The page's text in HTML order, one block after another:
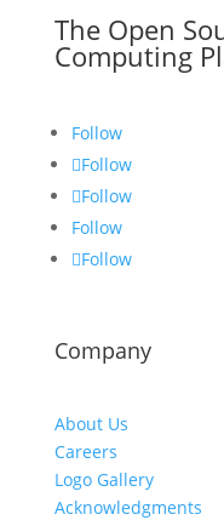
The Open
Computing
Follow
Follow
Follow
Follow
Follow
Company
About Us
Careers
Logo Gallery
Acknowledgments